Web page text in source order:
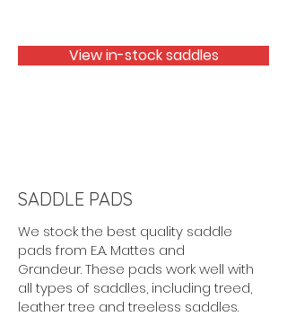
View in-stock saddles
SADDLE PADS
We stock the best quality saddle
pads from E.A. Mattes and
Grandeur.These pads work well with
all types of saddles, including treed,
leather tree and treeless saddles.